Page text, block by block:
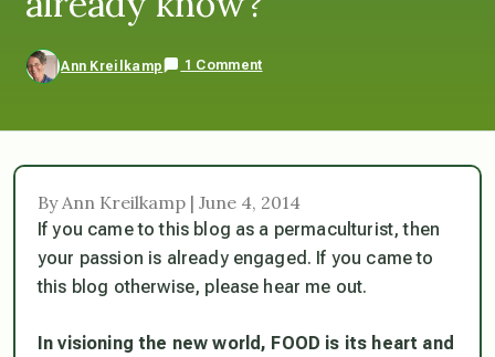
Ann Kreilkamp 1 Comment
By Ann Kreilkamp | June 4, 2014
If you came to this blog as a permaculturist, then
your passion is already engaged. If you came to
this blog otherwise, please hear me out.
In visioning the new world, FOOD is its heart and